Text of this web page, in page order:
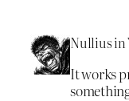
Nullius in
It works